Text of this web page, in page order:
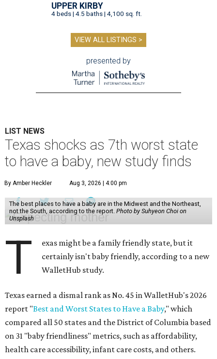
UPPER KIRBY
4 beds | 4.5 baths | 4,100 sq. ft.
VIEW ALL LISTINGS >
presented by
LIST NEWS
Texas shocks as 7th worst state
to have a baby, new study finds
By Amber Heckler Aug 3, 2026 | 4:00 pm
The best places to have a baby are in the Midwest and the Northeast,
not the South, according to the report. Photo by Suhyeon Choi on
Unsplash
T
exas might be a family friendly state, but it
certainly isn't baby friendly, according to a new
WalletHub study.
Texas earned a dismal rank as No. 45 in WalletHub's 2026
report "Best and Worst States to Have a Baby," which
compared all 50 states and the District of Columbia based
on 31 "baby friendliness" metrics, such as affordability,
health care accessibility, infant care costs, and others.